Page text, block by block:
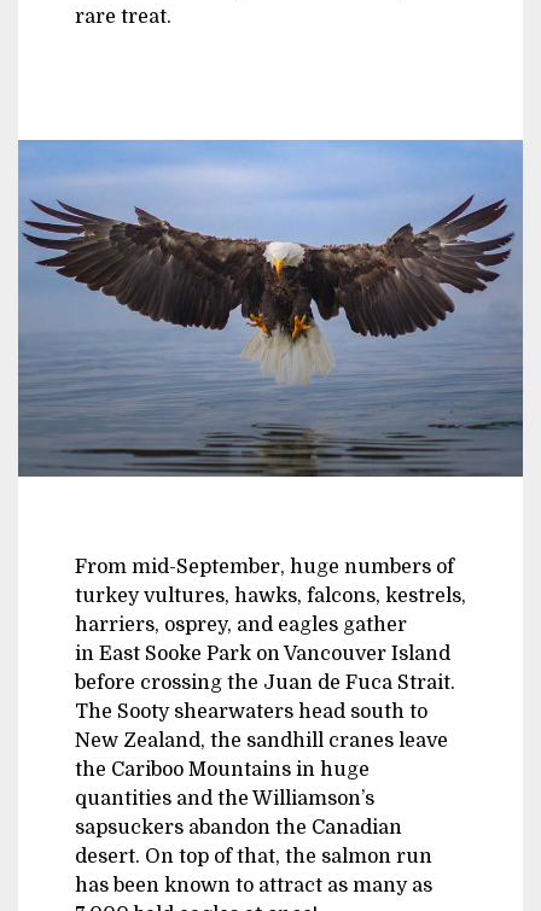
rare treat.
From mid-September, huge numbers of
turkey vultures, hawks, falcons, kestrels,
harriers, osprey, and eagles gather
in East Sooke Park on Vancouver Island
before crossing the Juan de Fuca Strait.
The Sooty shearwaters head south to
New Zealand, the sandhill cranes leave
the Cariboo Mountains in huge
quantities and the Williamson’s
sapsuckers abandon the Canadian
desert. On top of that, the salmon run
has been known to attract as many as